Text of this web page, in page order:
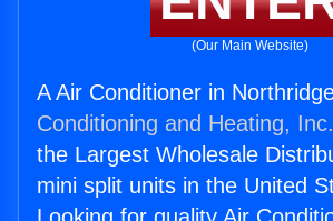
(Our Main Website)
A Air Conditioner in
Conditioning and Heating, Inc.
the Largest Wholesale
mini split units in the United